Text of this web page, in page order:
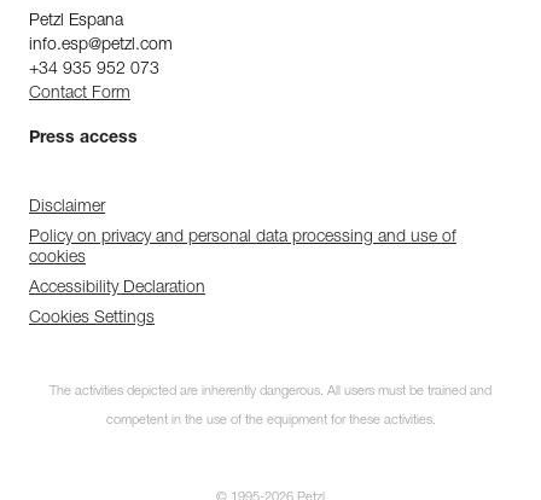
Petzl Espana
info.esp@petzl.com
+34 935 952 073
Contact Form
Press access
Disclaimer
Policy on privacy and personal data processing and use of
cookies
Accessibility Declaration
Cookies Settings
The activities depicted are inherently dangerous. All users must be trained and
competent in the use of the equipment for these activities.